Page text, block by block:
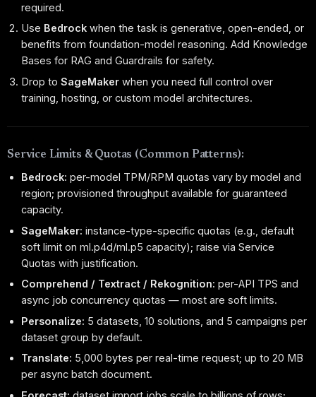
required.
Use Bedrock when the task is generative, open-ended, or
benefits from foundation-model reasoning. Add Knowledge
Bases for RAG and Guardrails for safety.
Drop toSageMaker when you need full control over
training, hosting, or custom model architectures.
Service Limits & Quotas (Common Patterns):
Bedrock: per-model TPM/RPM quotas vary by model and
region; provisioned throughput available for guaranteed
capacity.
SageMaker: instance-type-specific quotas (e.g., default
soft limit on ml.p4d/ml.p5 capacity); raise via Service
Quotas with justification.
Comprehend / Textract / Rekognition: per-API TPS and
async job concurrency quotas — most are soft limits.
Personalize: 5 datasets, 10 solutions, and 5 campaigns per
dataset group by default.
Translate: 5,000 bytes per real-time request; up to 20 MB
per async batch document.